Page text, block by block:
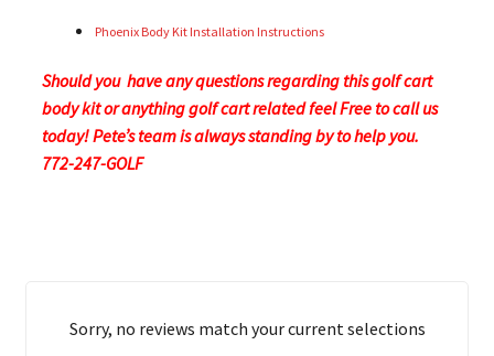
Phoenix Body Kit Installation Instructions
Should you have any questions regarding this golf cart
body kit or anything golf cart related feel Free to call us
today! Pete’s team is always standing by to help you.
772-247-GOLF
Sorry, no reviews match your current selections